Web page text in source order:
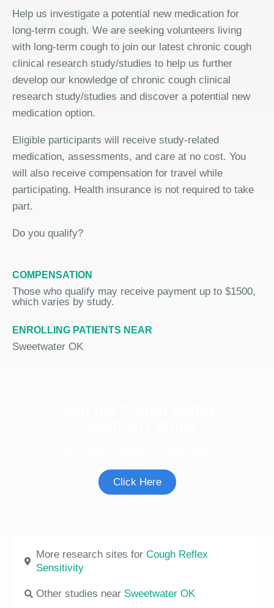
Help us investigate a potential new medication for
long-term cough. We are seeking volunteers living
with long-term cough to join our latest chronic cough
clinical research study/studies to help us further
develop our knowledge of chronic cough clinical
research study/studies and discover a potential new
medication option.
Eligible participants will receive study-related
medication, assessments, and care at no cost. You
will also receive compensation for travel while
participating. Health insurance is not required to take
part.
Do you qualify?
COMPENSATION
Those who qualify may receive payment up to $1500,
which varies by study.
ENROLLING PATIENTS NEAR
Sweetwater OK
Click Here
More research sites for Cough Reflex
Sensitivity
Other studies near Sweetwater OK